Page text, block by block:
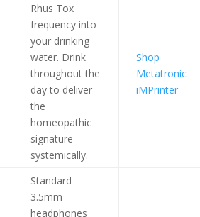
Rhus Tox
frequency into
your drinking
water. Drink
throughout the
day to deliver
the
homeopathic
signature
systemically.
Shop
Metatronic
iMPrinter
Standard
3.5mm
headphones